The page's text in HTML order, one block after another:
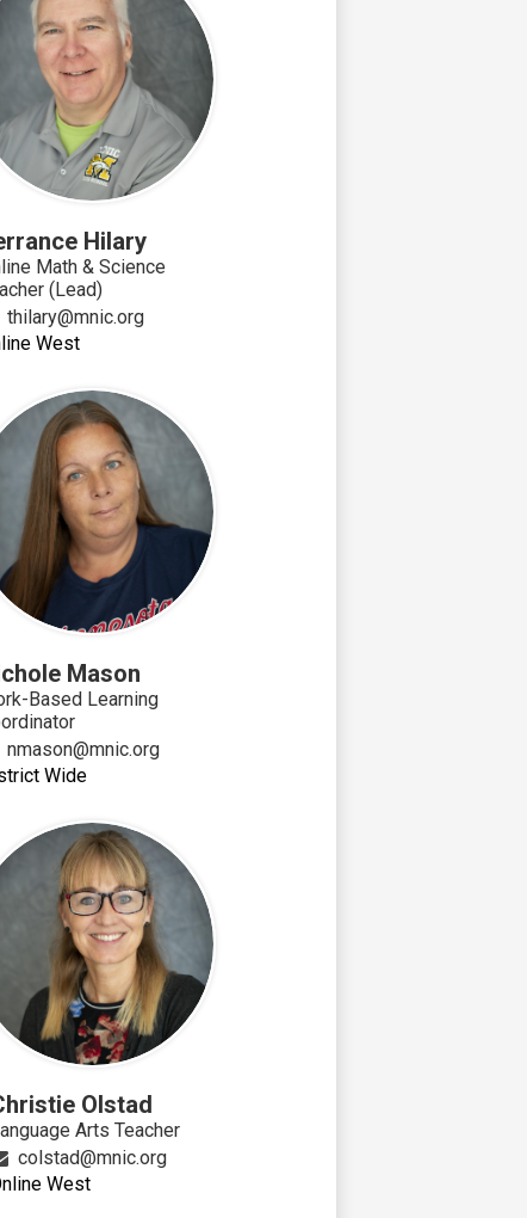
Hilary
Math & Science
(Lead)
thilary@mnic.org
West
Mason
Based Learning
nmason@mnic.org
Wide
Olstad
Arts Teacher
colstad@mnic.org
West